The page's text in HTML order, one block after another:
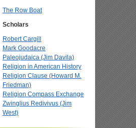
The Row Boat
Scholars
Robert Cargill
Mark Goodacre
Paleojudaica (Jim Davila)
Religion in American History
Religion Clause (Howard M.
Friedman)
Religion Compass Exchange
Zwinglius Redivivus (Jim
West)